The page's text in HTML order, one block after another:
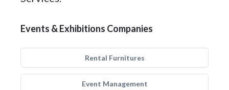
Events & Exhibitions Companies
Rental Furnitures
Event Management